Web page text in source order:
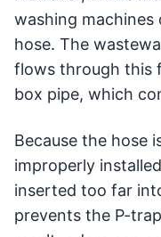
washing machines
hose. The
flows through this
box pipe, which
Because the hose
improperly
inserted too far
prevents the P-